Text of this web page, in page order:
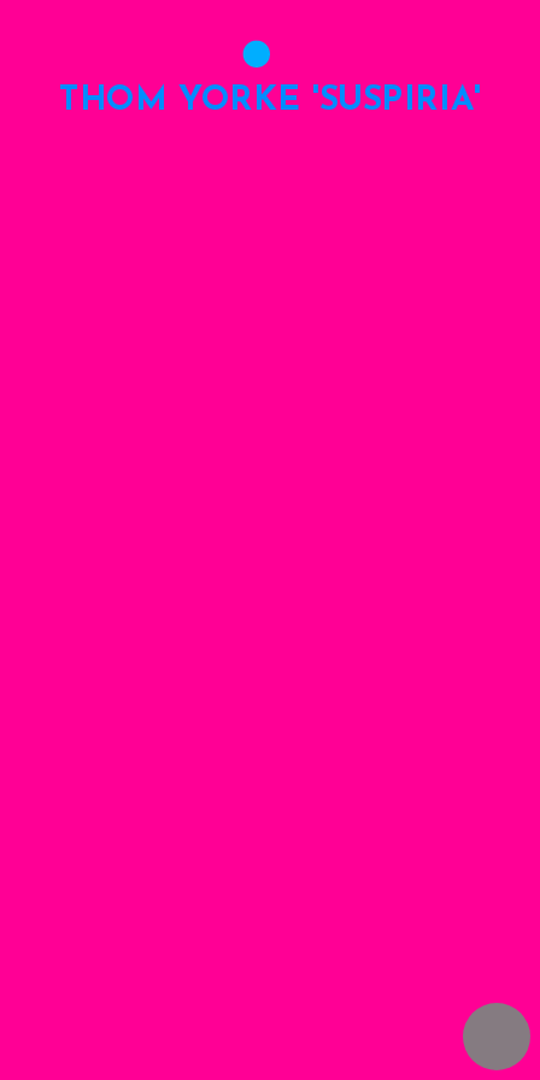
THOM YORKE 'SUSPIRIA'